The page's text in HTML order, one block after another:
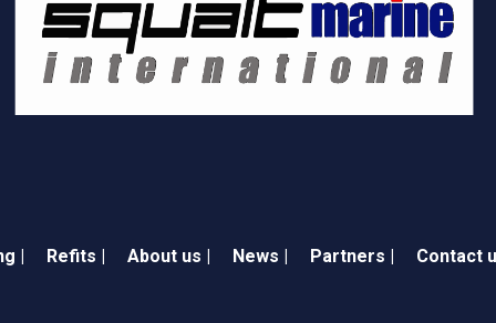
| Refits | About us | News | Partners | Contact